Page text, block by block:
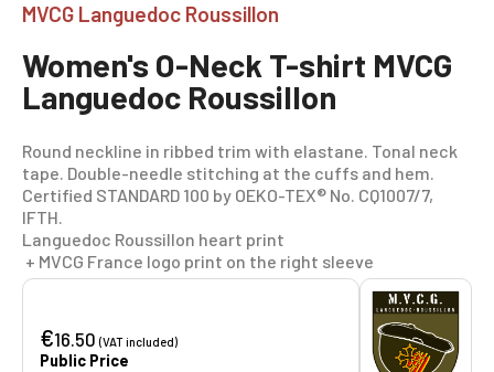
MVCG Languedoc Roussillon
Women's O-Neck T-shirt MVCG
Languedoc Roussillon
Round neckline in ribbed trim with elastane. Tonal neck
tape. Double-needle stitching at the cuffs and hem.
Certified STANDARD 100 by OEKO-TEX® No. CQ1007/7,
IFTH.
Languedoc Roussillon heart print
+ MVCG France logo print on the right sleeve
€16.50(VAT included)
Public Price